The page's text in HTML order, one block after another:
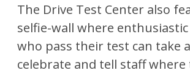
The Drive Test Center also
selfie-wall where
who pass their test can take
celebrate and tell staff